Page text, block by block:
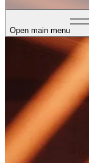
Open main menu